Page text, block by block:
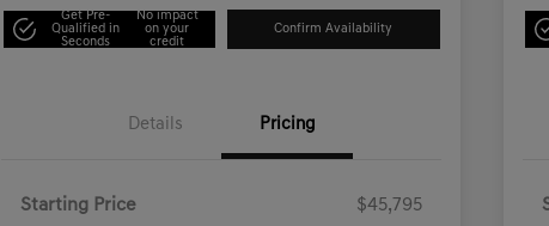
Get Pre-
Qualified in
Seconds
No impact
on your
credit
Confirm Availability
Details Pricing
Starting Price $45,795